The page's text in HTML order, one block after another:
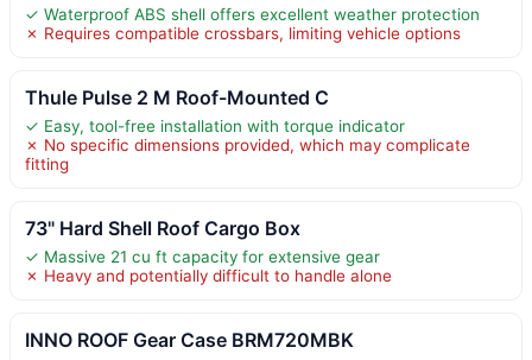
✓ Waterproof ABS shell offers excellent weather protection
✗ Requires compatible crossbars, limiting vehicle options
Thule Pulse 2 M Roof-Mounted C
✓ Easy, tool-free installation with torque indicator
✗ No specific dimensions provided, which may complicate
fitting
73" Hard Shell Roof Cargo Box
✓ Massive 21 cu ft capacity for extensive gear
✗ Heavy and potentially difficult to handle alone
INNO ROOF Gear Case BRM720MBK